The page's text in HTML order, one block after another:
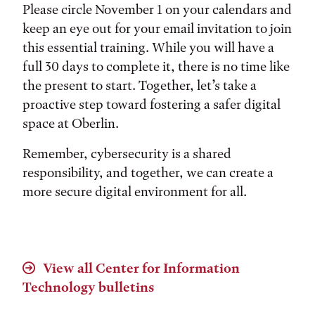
Please circle November 1 on your calendars and
keep an eye out for your email invitation to join
this essential training. While you will have a
full 30 days to complete it, there is no time like
the present to start. Together, let’s take a
proactive step toward fostering a safer digital
space at Oberlin.
Remember, cybersecurity is a shared
responsibility, and together, we can create a
more secure digital environment for all.
View all Center for Information
Technology bulletins